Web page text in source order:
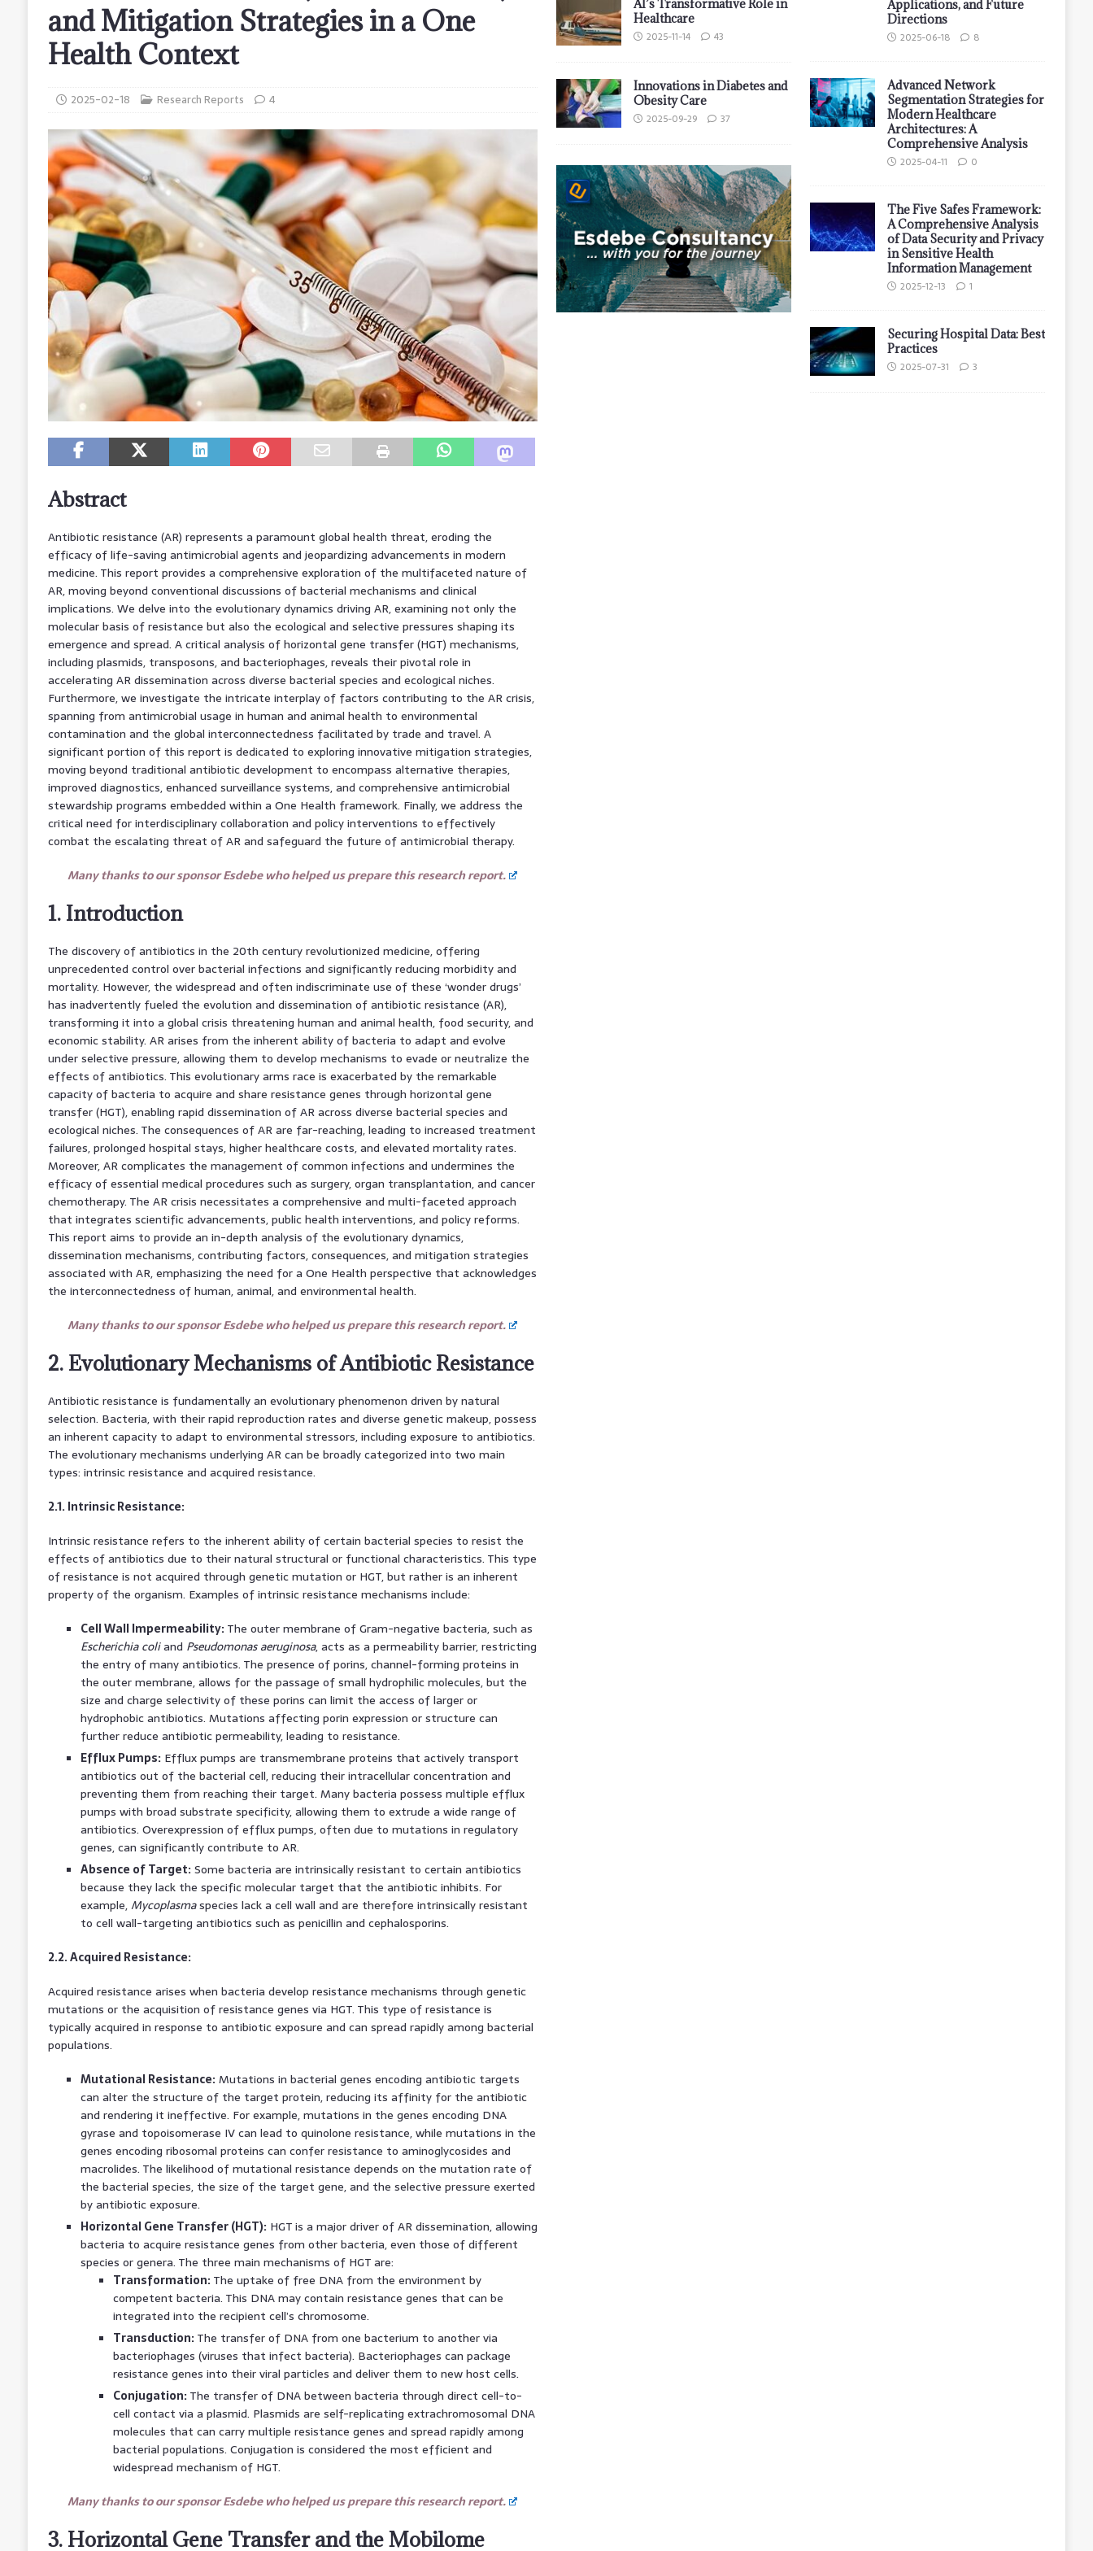
and Mitigation Strategies in a One
Health Context
2025-02-18 Research Reports 4
Abstract
Antibiotic resistance (AR) represents a paramount global health threat, eroding the
efficacy of life-saving antimicrobial agents and jeopardizing advancements in modern
medicine. This report provides a comprehensive exploration of the multifaceted nature of
AR, moving beyond conventional discussions of bacterial mechanisms and clinical
implications. We delve into the evolutionary dynamics driving AR, examining not only the
molecular basis of resistance but also the ecological and selective pressures shaping its
emergence and spread. A critical analysis of horizontal gene transfer (HGT) mechanisms,
including plasmids, transposons, and bacteriophages, reveals their pivotal role in
accelerating AR dissemination across diverse bacterial species and ecological niches.
Furthermore, we investigate the intricate interplay of factors contributing to the AR crisis,
spanning from antimicrobial usage in human and animal health to environmental
contamination and the global interconnectedness facilitated by trade and travel. A
significant portion of this report is dedicated to exploring innovative mitigation strategies,
moving beyond traditional antibiotic development to encompass alternative therapies,
improved diagnostics, enhanced surveillance systems, and comprehensive antimicrobial
stewardship programs embedded within a One Health framework. Finally, we address the
critical need for interdisciplinary collaboration and policy interventions to effectively
combat the escalating threat of AR and safeguard the future of antimicrobial therapy.
Many thanks to our sponsor Esdebe who helped us prepare this research report.
1. Introduction
The discovery of antibiotics in the 20th century revolutionized medicine, offering
unprecedented control over bacterial infections and significantly reducing morbidity and
mortality. However, the widespread and often indiscriminate use of these ‘wonder drugs’
has inadvertently fueled the evolution and dissemination of antibiotic resistance (AR),
transforming it into a global crisis threatening human and animal health, food security, and
economic stability. AR arises from the inherent ability of bacteria to adapt and evolve
under selective pressure, allowing them to develop mechanisms to evade or neutralize the
effects of antibiotics. This evolutionary arms race is exacerbated by the remarkable
capacity of bacteria to acquire and share resistance genes through horizontal gene
transfer (HGT), enabling rapid dissemination of AR across diverse bacterial species and
ecological niches. The consequences of AR are far-reaching, leading to increased treatment
failures, prolonged hospital stays, higher healthcare costs, and elevated mortality rates.
Moreover, AR complicates the management of common infections and undermines the
efficacy of essential medical procedures such as surgery, organ transplantation, and cancer
chemotherapy. The AR crisis necessitates a comprehensive and multi-faceted approach
that integrates scientific advancements, public health interventions, and policy reforms.
This report aims to provide an in-depth analysis of the evolutionary dynamics,
dissemination mechanisms, contributing factors, consequences, and mitigation strategies
associated with AR, emphasizing the need for a One Health perspective that acknowledges
the interconnectedness of human, animal, and environmental health.
Many thanks to our sponsor Esdebe who helped us prepare this research report.
2. Evolutionary Mechanisms of Antibiotic Resistance
Antibiotic resistance is fundamentally an evolutionary phenomenon driven by natural
selection. Bacteria, with their rapid reproduction rates and diverse genetic makeup, possess
an inherent capacity to adapt to environmental stressors, including exposure to antibiotics.
The evolutionary mechanisms underlying AR can be broadly categorized into two main
types: intrinsic resistance and acquired resistance.
2.1. Intrinsic Resistance:
Intrinsic resistance refers to the inherent ability of certain bacterial species to resist the
effects of antibiotics due to their natural structural or functional characteristics. This type
of resistance is not acquired through genetic mutation or HGT, but rather is an inherent
property of the organism. Examples of intrinsic resistance mechanisms include:
Cell Wall Impermeability: The outer membrane of Gram-negative bacteria, such as
Escherichia coliand Pseudomonas aeruginosa, acts as a permeability barrier, restricting
the entry of many antibiotics. The presence of porins, channel-forming proteins in
the outer membrane, allows for the passage of small hydrophilic molecules, but the
size and charge selectivity of these porins can limit the access of larger or
hydrophobic antibiotics. Mutations affecting porin expression or structure can
further reduce antibiotic permeability, leading to resistance.
Efflux Pumps: Efflux pumps are transmembrane proteins that actively transport
antibiotics out of the bacterial cell, reducing their intracellular concentration and
preventing them from reaching their target. Many bacteria possess multiple efflux
pumps with broad substrate specificity, allowing them to extrude a wide range of
antibiotics. Overexpression of efflux pumps, often due to mutations in regulatory
genes, can significantly contribute to AR.
Absence of Target: Some bacteria are intrinsically resistant to certain antibiotics
because they lack the specific molecular target that the antibiotic inhibits. For
example,Mycoplasmaspecies lack a cell wall and are therefore intrinsically resistant
to cell wall-targeting antibiotics such as penicillin and cephalosporins.
2.2. Acquired Resistance:
Acquired resistance arises when bacteria develop resistance mechanisms through genetic
mutations or the acquisition of resistance genes via HGT. This type of resistance is
typically acquired in response to antibiotic exposure and can spread rapidly among bacterial
populations.
Mutational Resistance: Mutations in bacterial genes encoding antibiotic targets
can alter the structure of the target protein, reducing its affinity for the antibiotic
and rendering it ineffective. For example, mutations in the genes encoding DNA
gyrase and topoisomerase IV can lead to quinolone resistance, while mutations in the
genes encoding ribosomal proteins can confer resistance to aminoglycosides and
macrolides. The likelihood of mutational resistance depends on the mutation rate of
the bacterial species, the size of the target gene, and the selective pressure exerted
by antibiotic exposure.
Horizontal Gene Transfer (HGT): HGT is a major driver of AR dissemination, allowing
bacteria to acquire resistance genes from other bacteria, even those of different
species or genera. The three main mechanisms of HGT are:
Transformation: The uptake of free DNA from the environment by
competent bacteria. This DNA may contain resistance genes that can be
integrated into the recipient cell’s chromosome.
Transduction: The transfer of DNA from one bacterium to another via
bacteriophages (viruses that infect bacteria). Bacteriophages can package
resistance genes into their viral particles and deliver them to new host cells.
Conjugation: The transfer of DNA between bacteria through direct cell-to-
cell contact via a plasmid. Plasmids are self-replicating extrachromosomal DNA
molecules that can carry multiple resistance genes and spread rapidly among
bacterial populations. Conjugation is considered the most efficient and
widespread mechanism of HGT.
Many thanks to our sponsor Esdebe who helped us prepare this research report.
3. Horizontal Gene Transfer and the Mobilome
AI’s Transformative Role in
Healthcare
2025-11-14 43
Innovations in Diabetes and
Obesity Care
2025-09-29 37
Applications, and Future
Directions
2025-06-18 8
Advanced Network
Segmentation Strategies for
Modern Healthcare
Architectures: A
Comprehensive Analysis
2025-04-11 0
The Five Safes Framework:
A Comprehensive Analysis
of Data Security and Privacy
in Sensitive Health
Information Management
2025-12-13 1
Securing Hospital Data: Best
Practices
2025-07-31 3